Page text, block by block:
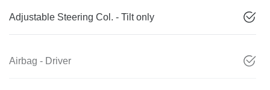
Adjustable Steering Col. - Tilt only
Airbag - Driver